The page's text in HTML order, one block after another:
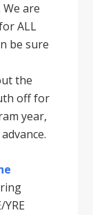
are
ALL
be sure
the
off for
year,